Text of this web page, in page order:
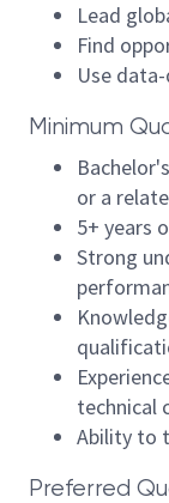
Lead
Find
Use
Minimum
or a
5+ years
Strong
technical
Ability to
Preferred